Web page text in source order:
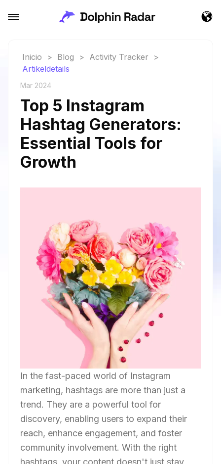
Inicio > Blog > Activity Tracker
>
Artikeldetails
Mar 2024
Top 5 Instagram
Hashtag Generators:
Essential Tools for
Growth
In the fast-paced world of Instagram
marketing, hashtags are more than just a
trend. They are a powerful tool for
discovery, enabling users to expand their
reach, enhance engagement, and foster
community involvement. With the right
hashtags, your content doesn't just stay